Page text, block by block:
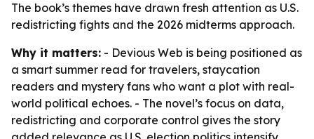
The book’s themes have drawn fresh attention as U.S.
redistricting fights and the 2026 midterms approach.
Why it matters: - Devious Web is being positioned as
a smart summer read for travelers, staycation
readers and mystery fans who want a plot with real-
world political echoes. - The novel’s focus on data,
redistricting and corporate control gives the story